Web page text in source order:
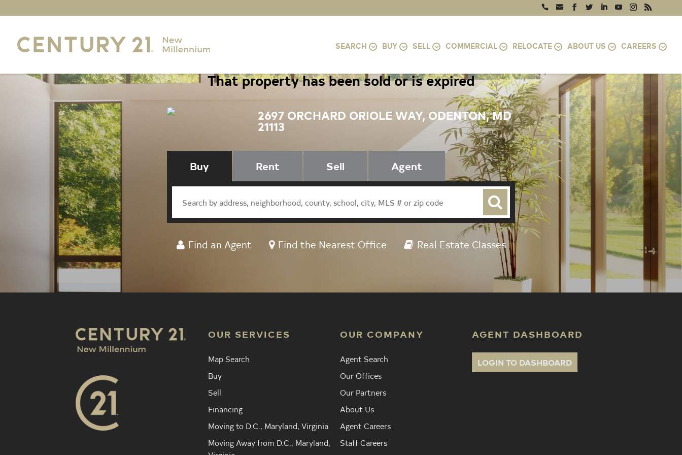
SEARCH BUY SELL COMMERCIAL RELOCATE ABOUT US CAREERS
That property has been sold or is expired
2697 ORCHARD ORIOLE WAY, ODENTON, MD
21113
Buy Rent Sell Agent
Find an Agent Find the Nearest Office Real Estate Classes
OUR SERVICES
Map Search
Buy
Sell
Financing
Moving to D.C., Maryland, Virginia
Moving Away from D.C., Maryland,
OUR COMPANY
Agent Search
Our Offices
Our Partners
About Us
Agent Careers
Staff Careers
AGENT DASHBOARD
LOGIN TO DASHBOARD